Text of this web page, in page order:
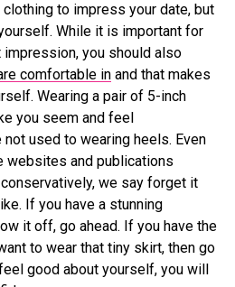
to impress your date, but
While it is important for
you should also
comfortable in and that makes
Wearing a pair of 5-inch
you seem and feel
used to wearing heels. Even
websites and publications
we say forget it
If you have a stunning
it off, go ahead. If you have the
to wear that tiny skirt, then go
good about yourself, you will